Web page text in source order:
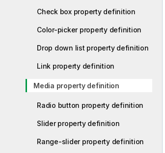
Check box property definition
Color-picker property definition
Drop down list property definition
Link property definition
Media property definition
Radio button property definition
Slider property definition
Range-slider property definition